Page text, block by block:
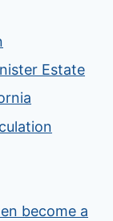
Estate
become a